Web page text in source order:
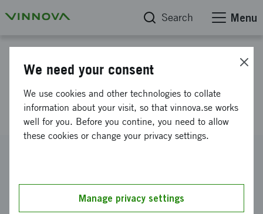
Search Menu
Integrerad växling i
rullstolshjulens nav
GEARWHEEL AB
We need your consent
We use cookies and other technologies to collate
information about your visit, so that vinnova.se works
well for you. Before you contine, you need to allow
these cookies or change your privacy settings.
Manage privacy settings